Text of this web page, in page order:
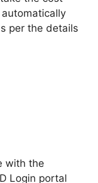
per the details
with the
Login portal